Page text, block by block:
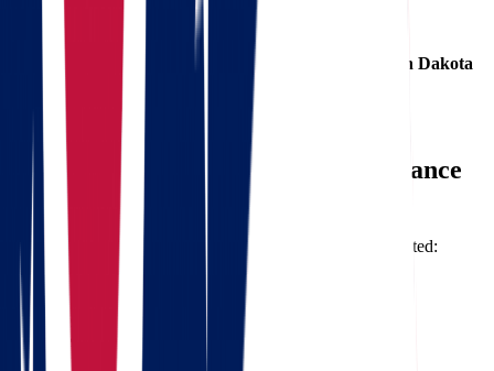
Here’s What You Get:
A custom estimate for
moving from Ohio to North Dakota
Transparent pricing with no surprises
Fast turnaround on quote generation
Expert guidance from our relocation consultants
How to Prepare for Your Long-Distance
Move
Planning ahead is key. Here are some quick tips to get started:
8 Weeks Before
Research and compare moving companies.
Request your free quote from Star Van Lines.
Declutter your home and donate unused items.